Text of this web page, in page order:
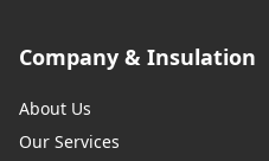
Company & Insulation
About Us
Our Services